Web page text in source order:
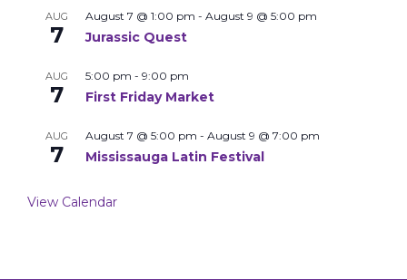
AUG
7
August 7 @ 1:00 pm - August 9 @ 5:00 pm
Jurassic Quest
AUG
7
5:00 pm - 9:00 pm
First Friday Market
AUG
7
August 7 @ 5:00 pm - August 9 @ 7:00 pm
Mississauga Latin Festival
View Calendar